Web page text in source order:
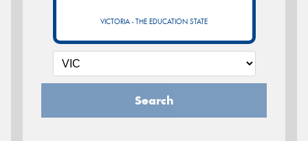
VICTORIA - THE EDUCATION STATE
Search